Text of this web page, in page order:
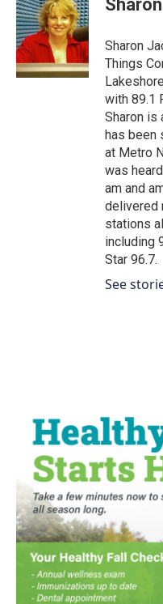
b
o
o
k
t
e
r
e
d
I
n
Sharon
Things
with 89.1
Sharon is
has been
at Metro
was
am and
delivered
stations
including
Star 96.7.
See